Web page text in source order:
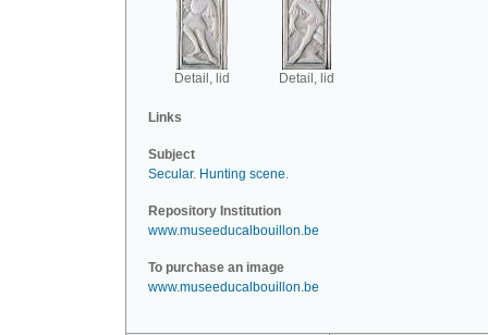
Detail, lid Detail, lid
Links
Subject
Secular. Hunting scene.
Repository Institution
www.museeducalbouillon.be
To purchase an image
www.museeducalbouillon.be